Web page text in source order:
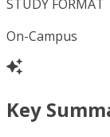
STUDY FORMAT
On-Campus
Key